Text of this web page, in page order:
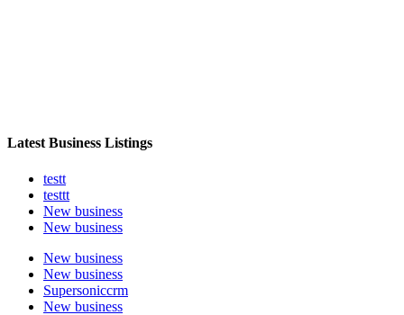
Latest Business Listings
testt
testtt
New business
New business
New business
New business
Supersoniccrm
New business